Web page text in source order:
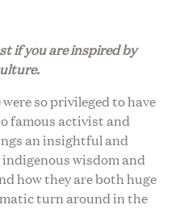
if you are inspired by
so privileged to have
famous activist and
an insightful and
wisdom and
how they are both huge
turn around in the